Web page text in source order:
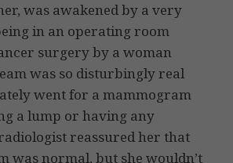
was awakened by a very
in an operating room
surgery by a woman
was so disturbingly real
went for a mammogram
a lump or having any
reassured her that
was normal, but she wouldn’t